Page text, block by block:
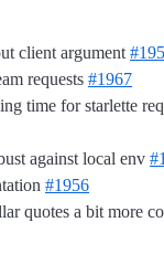
client argument
requests #1967
time for starlette
against local env
#1956
quotes a bit more